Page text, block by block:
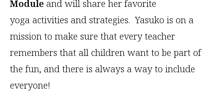
Module and will share her favorite
yoga activities and strategies. Yasuko is on a
mission to make sure that every teacher
remembers that all children want to be part of
the fun, and there is always a way to include
everyone!